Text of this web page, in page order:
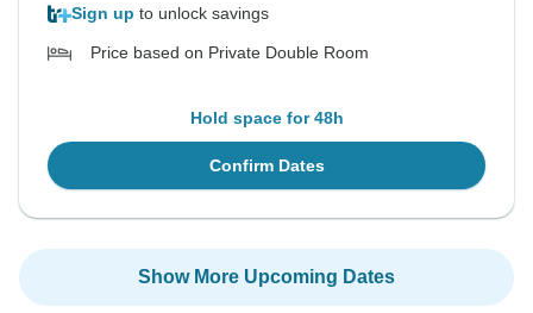
Sign up to unlock savings
Price based on Private Double Room
Hold space for 48h
Confirm Dates
Show More Upcoming Dates